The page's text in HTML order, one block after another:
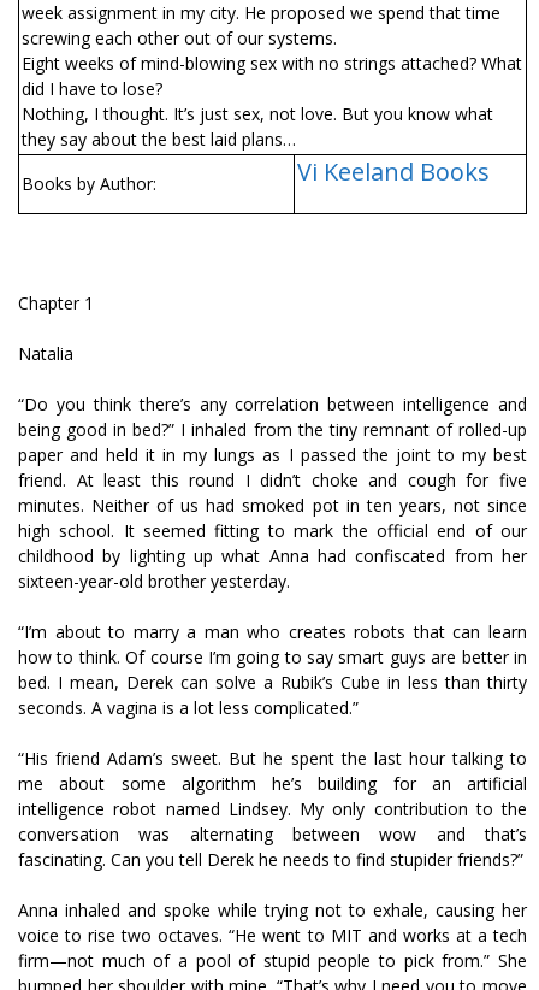
week assignment in my city. He proposed we spend that time
screwing each other out of our systems.
Eight weeks of mind-blowing sex with no strings attached? What
did I have to lose?
Nothing, I thought. It’s just sex, not love. But you know what
they say about the best laid plans…
Books by Author:
Vi Keeland Books
Chapter 1
Natalia
“Do you think there’s any correlation between intelligence and
being good in bed?” I inhaled from the tiny remnant of rolled-up
paper and held it in my lungs as I passed the joint to my best
friend. At least this round I didn’t choke and cough for five
minutes. Neither of us had smoked pot in ten years, not since
high school. It seemed fitting to mark the official end of our
childhood by lighting up what Anna had confiscated from her
sixteen-year-old brother yesterday.
“I’m about to marry a man who creates robots that can learn
how to think. Of course I’m going to say smart guys are better in
bed. I mean, Derek can solve a Rubik’s Cube in less than thirty
seconds. A vagina is a lot less complicated.”
“His friend Adam’s sweet. But he spent the last hour talking to
me about some algorithm he’s building for an artificial
intelligence robot named Lindsey. My only contribution to the
conversation was alternating between wow and that’s
fascinating. Can you tell Derek he needs to find stupider friends?”
Anna inhaled and spoke while trying not to exhale, causing her
voice to rise two octaves. “He went to MIT and works at a tech
firm—not much of a pool of stupid people to pick from.” She